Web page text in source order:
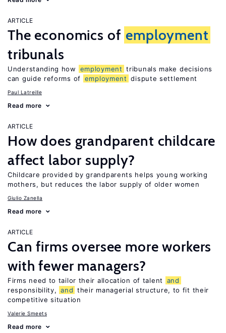
ARTICLE
The economics of employment
tribunals
Understanding how employment tribunals make decisions
can guide reforms of employment dispute settlement
Paul Latreille
Read more
ARTICLE
How does grandparent childcare
affect labor supply?
Childcare provided by grandparents helps young working
mothers, but reduces the labor supply of older women
Giulio Zanella
Read more
ARTICLE
Can firms oversee more workers
with fewer managers?
Firms need to tailor their allocation of talent
and
responsibility, and their managerial structure, to fit their
competitive situation
Valerie Smeets
Read more